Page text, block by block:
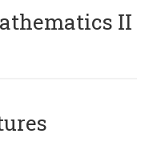
II